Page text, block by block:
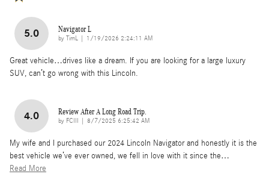
5.0 Navigator L
by TimL on
1/19/2026 2:24:11 AM
Great vehicle…drives like a dream. If you are looking for a large luxury
SUV, can’t go wrong with this Lincoln.
4.0 Review After A Long Road Trip.
by FCIII on
8/7/2025 6:25:42 AM
My wife and I purchased our 2024 Lincoln Navigator and honestly it is the
best vehicle we’ve ever owned, we fell in love with it since the…
Read More